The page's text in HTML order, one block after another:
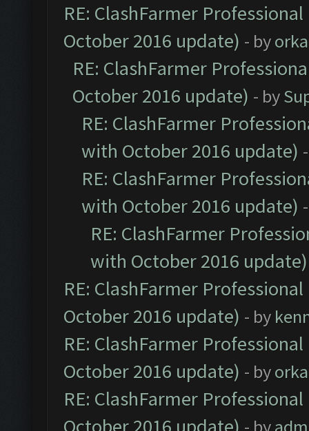
RE: ClashFarmer
October 2016 update) - by
RE: ClashFarmer
October 2016 update) - by
RE: ClashFarmer
with October 2016 update)
RE: ClashFarmer
with October 2016 update)
RE: ClashFarmer
with October 2016 update)
RE: ClashFarmer
October 2016 update) - by
RE: ClashFarmer
October 2016 update) - by
RE: ClashFarmer